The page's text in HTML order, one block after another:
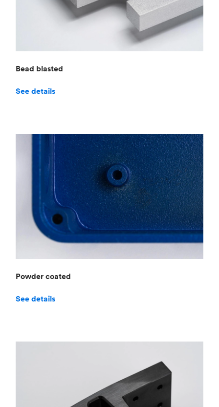
Bead blasted
See details
Powder coated
See details